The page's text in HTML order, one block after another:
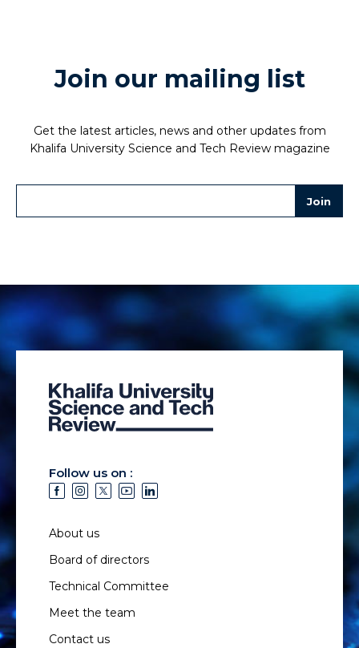
Join our mailing list
Get the latest articles, news and other updates from
Khalifa University Science and Tech Review magazine
Follow us on :
About us
Board of directors
Technical Committee
Meet the team
Contact us